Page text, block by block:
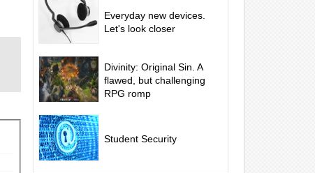
Everyday new devices.
Let's look closer
Divinity: Original Sin. A
flawed, but challenging
RPG romp
Student Security